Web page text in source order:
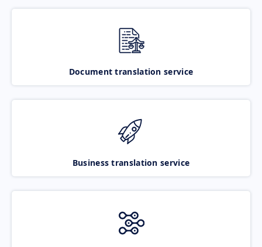
Document translation service
Business translation service